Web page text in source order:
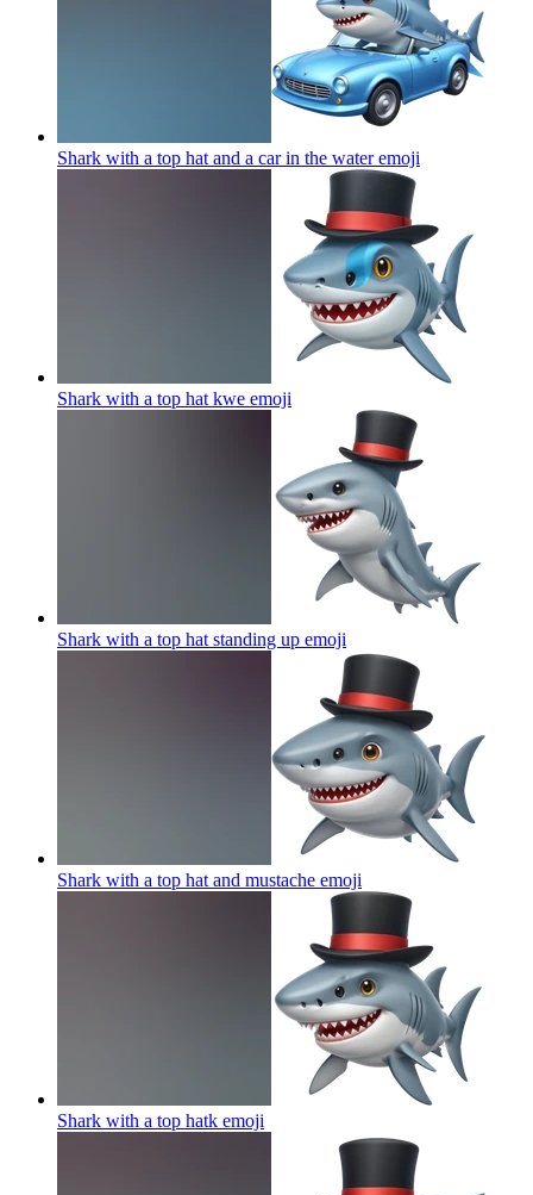
Shark with a top hat and a car in the wateremoji
Shark with a top hat kwe emoji
Shark with a top hat standing up emoji
Shark with a top hat and mustache emoji
Shark with a top hatk emoji